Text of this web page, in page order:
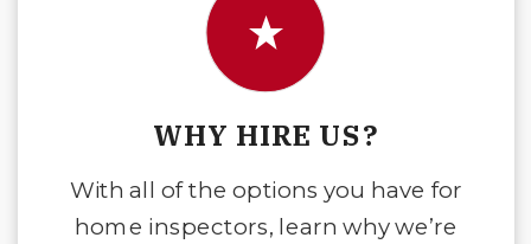
WHY HIRE US?
With all of the options you have for
home inspectors, learn why we’re